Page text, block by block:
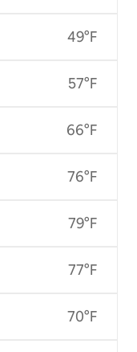
49°F
57°F
66°F
76°F
79°F
77°F
70°F